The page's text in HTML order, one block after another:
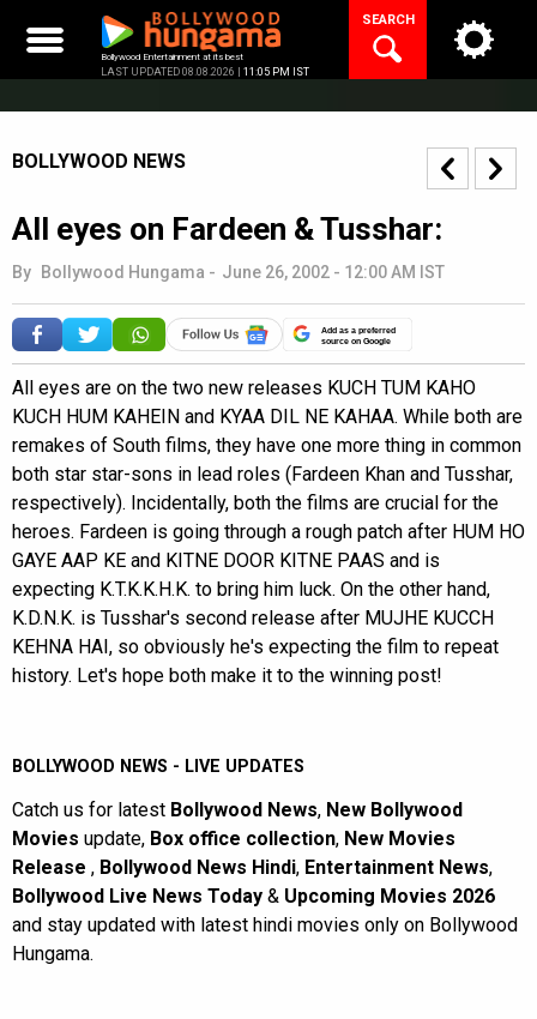
content
Bollywood Entertainment at its best
LAST UPDATED 08.08.2026 | 11:05 PM IST
SEARCH
BOLLYWOOD NEWS
All eyes on Fardeen & Tusshar:
By Bollywood Hungama - June 26, 2002 - 12:00 AM IST
Add as a preferred
source on Google
All eyes are on the two new releases KUCH TUM KAHO
KUCH HUM KAHEIN and KYAA DIL NE KAHAA. While both are
remakes of South films, they have one more thing in common
both star star-sons in lead roles (Fardeen Khan and Tusshar,
respectively). Incidentally, both the films are crucial for the
heroes. Fardeen is going through a rough patch after HUM HO
GAYE AAP KE and KITNE DOOR KITNE PAAS and is
expecting K.T.K.K.H.K. to bring him luck. On the other hand,
K.D.N.K. is Tusshar's second release after MUJHE KUCCH
KEHNA HAI, so obviously he's expecting the film to repeat
history. Let's hope both make it to the winning post!
BOLLYWOOD NEWS - LIVE UPDATES
Catch us for latest Bollywood News, New Bollywood
Movies update, Box office collection, New Movies
Release , Bollywood News Hindi, Entertainment News,
Bollywood Live News Today & Upcoming Movies 2026
and stay updated with latest hindi movies only on Bollywood
Hungama.